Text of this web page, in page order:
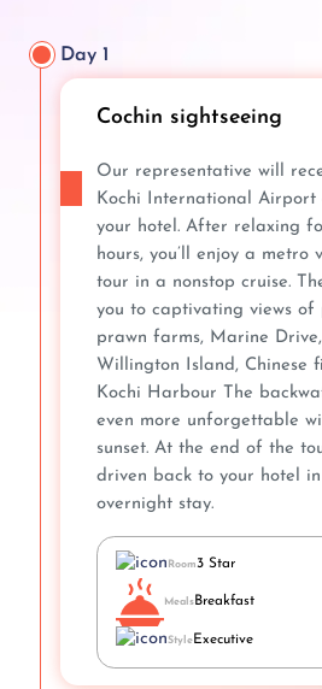
Day 1
Cochin sightseeing
Our representative will
Kochi International
your hotel. After relaxing
hours, you’ll enjoy a metro
tour in a nonstop cruise.
you to captivating views of
prawn farms, Marine
Willington Island, Chinese
Kochi Harbour The
even more unforgettable
sunset. At the end of the
driven back to your hotel
overnight stay.
Room3 Star
MealsBreakfast
StyleExecutive